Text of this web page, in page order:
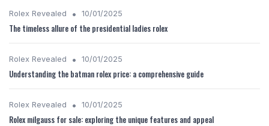
Rolex Revealed • 10/01/2025
The timeless allure of the presidential ladies rolex
Rolex Revealed • 10/01/2025
Understanding the batman rolex price: a comprehensive guide
Rolex Revealed • 10/01/2025
Rolex milgauss for sale: exploring the unique features and appeal